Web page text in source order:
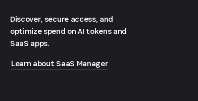
Discover, secure access, and
optimize spend on AI tokens and
SaaS apps.
Learn about SaaS Manager